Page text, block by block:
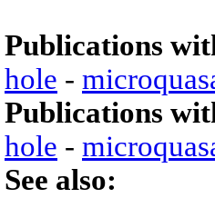
Publications
hole -
Publications
hole -
See also: